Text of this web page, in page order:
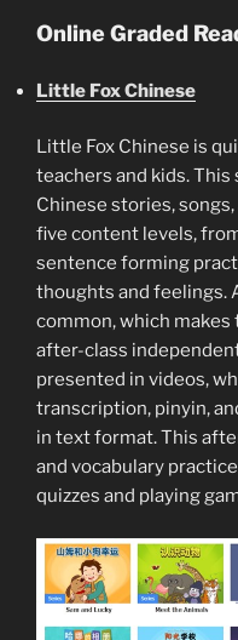
Online Graded
Little Fox Chinese
Little Fox Chinese is
teachers and kids.
Chinese stories,
five content levels,
sentence forming
thoughts and feelings.
common, which
after-class
presented in videos,
transcription, pinyin,
in text format. This
and vocabulary
quizzes and playing